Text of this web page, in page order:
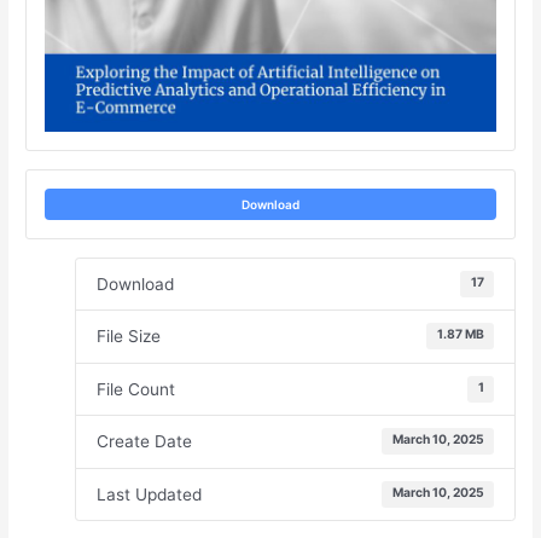
Download
Download 17
File Size 1.87 MB
File Count 1
Create Date March 10, 2025
Last Updated March 10, 2025